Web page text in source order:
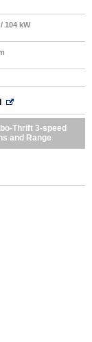
104 kW
Thrift 3-speed
and Range